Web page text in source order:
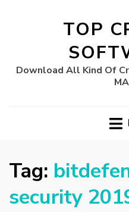
TOP
Download All Kind Of
Tag:
security